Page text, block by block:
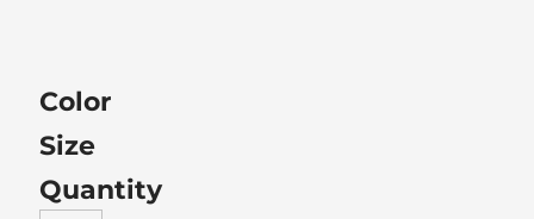
Color
Size
Quantity